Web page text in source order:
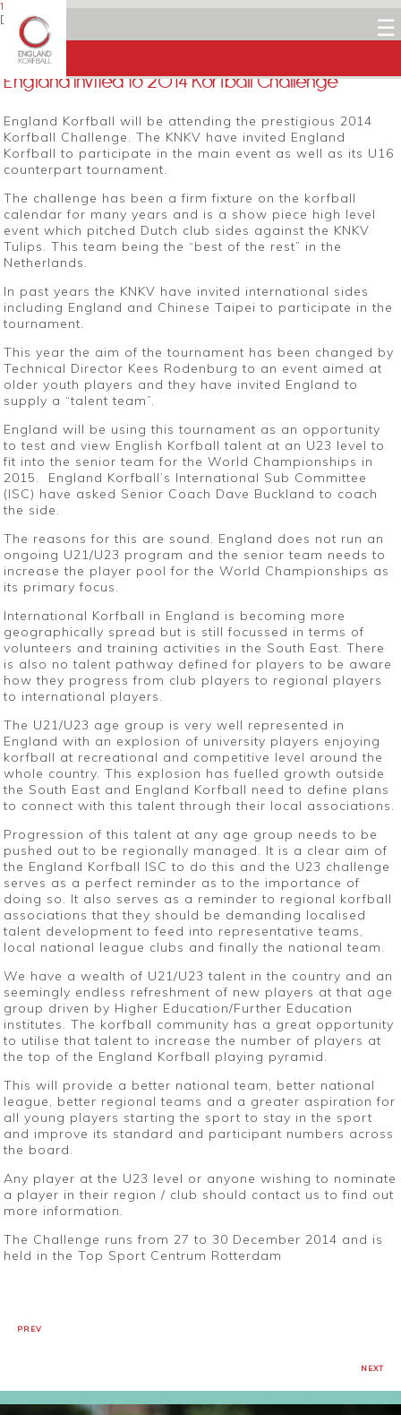
☰
18 NOVEMBER 2014
Dean Woods
Facebook
Twitter
England invited to 2014 Korfball Challenge
England Korfball will be attending the prestigious 2014
Korfball Challenge. The KNKV have invited England
Korfball to participate in the main event as well as its U16
counterpart tournament.
The challenge has been a firm fixture on the korfball
calendar for many years and is a show piece high level
event which pitched Dutch club sides against the KNKV
Tulips. This team being the “best of the rest” in the
Netherlands.
In past years the KNKV have invited international sides
including England and Chinese Taipei to participate in the
tournament.
This year the aim of the tournament has been changed by
Technical Director Kees Rodenburg to an event aimed at
older youth players and they have invited England to
supply a “talent team”.
England will be using this tournament as an opportunity
to test and view English Korfball talent at an U23 level to
fit into the senior team for the World Championships in
2015. England Korfball’s International Sub Committee
(ISC) have asked Senior Coach Dave Buckland to coach
the side.
The reasons for this are sound. England does not run an
ongoing U21/U23 program and the senior team needs to
increase the player pool for the World Championships as
its primary focus.
International Korfball in England is becoming more
geographically spread but is still focussed in terms of
volunteers and training activities in the South East. There
is also no talent pathway defined for players to be aware
how they progress from club players to regional players
to international players.
The U21/U23 age group is very well represented in
England with an explosion of university players enjoying
korfball at recreational and competitive level around the
whole country. This explosion has fuelled growth outside
the South East and England Korfball need to define plans
to connect with this talent through their local associations.
Progression of this talent at any age group needs to be
pushed out to be regionally managed. It is a clear aim of
the England Korfball ISC to do this and the U23 challenge
serves as a perfect reminder as to the importance of
doing so. It also serves as a reminder to regional korfball
associations that they should be demanding localised
talent development to feed into representative teams,
local national league clubs and finally the national team.
We have a wealth of U21/U23 talent in the country and an
seemingly endless refreshment of new players at that age
group driven by Higher Education/Further Education
institutes. The korfball community has a great opportunity
to utilise that talent to increase the number of players at
the top of the England Korfball playing pyramid.
This will provide a better national team, better national
league, better regional teams and a greater aspiration for
all young players starting the sport to stay in the sport
and improve its standard and participant numbers across
the board.
Any player at the U23 level or anyone wishing to nominate
a player in their region / club should contact us to find out
more information.
The Challenge runs from 27 to 30 December 2014 and is
held in the Top Sport Centrum Rotterdam
PREV
NEXT